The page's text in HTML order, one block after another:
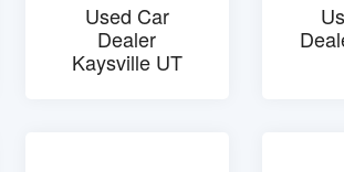
Used Car
Dealer
Kaysville UT